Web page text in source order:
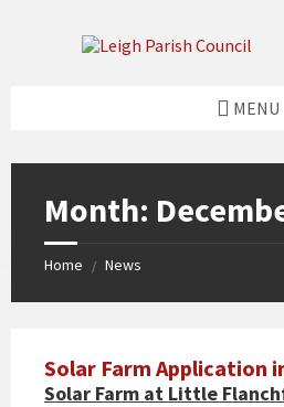
MENU
Month:
Home / News
Solar Farm Application
Solar Farm at Little